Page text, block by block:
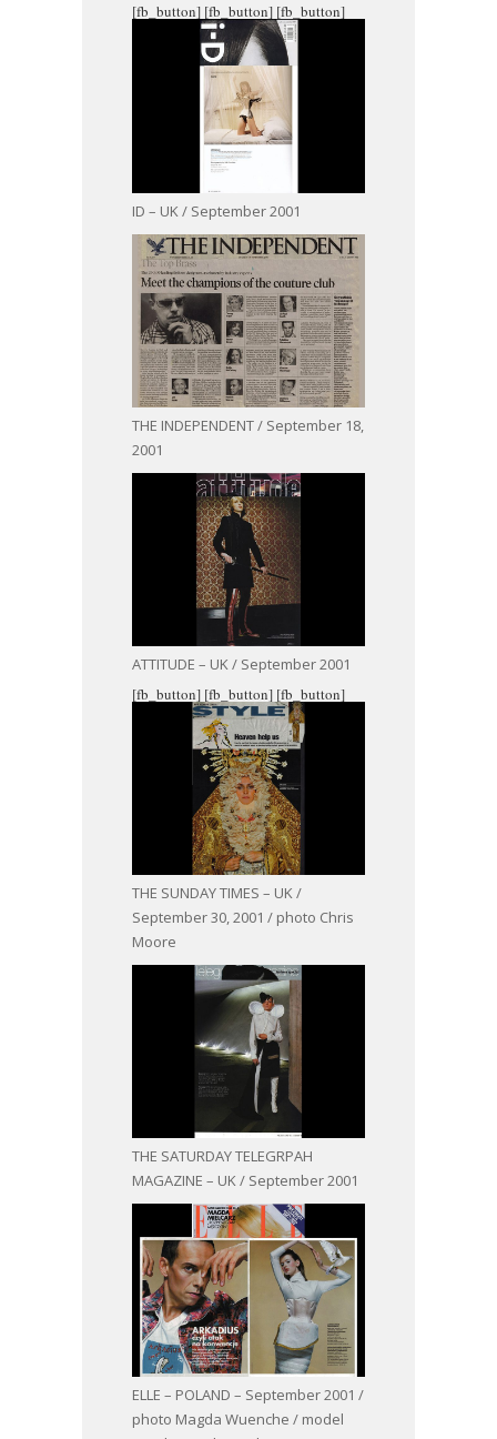
[fb_button]
ID – UK / September 2001
[fb_button]
THE INDEPENDENT / September 18,
2001
[fb_button]
ATTITUDE – UK / September 2001
[fb_button]
THE SUNDAY TIMES – UK /
September 30, 2001 / photo Chris
Moore
[fb_button]
THE SATURDAY TELEGRPAH
MAGAZINE – UK / September 2001
[fb_button]
ELLE – POLAND – September 2001 /
photo Magda Wuenche / model